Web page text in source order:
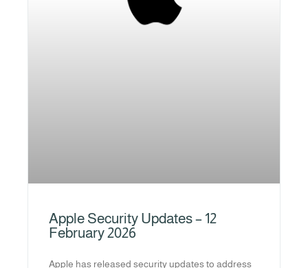
Apple Security Updates – 12
February 2026
Apple has released security updates to address